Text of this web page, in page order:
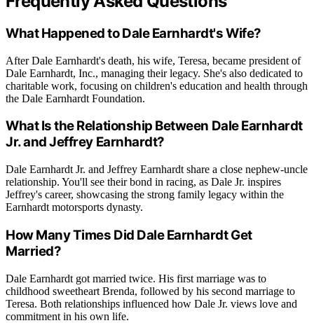
What Happened to Dale Earnhardt's Wife?
After Dale Earnhardt's death, his wife, Teresa, became president of
Dale Earnhardt, Inc., managing their legacy. She's also dedicated to
charitable work, focusing on children's education and health through
the Dale Earnhardt Foundation.
What Is the Relationship Between Dale Earnhardt
Jr. and Jeffrey Earnhardt?
Dale Earnhardt Jr. and Jeffrey Earnhardt share a close nephew-uncle
relationship. You'll see their bond in racing, as Dale Jr. inspires
Jeffrey's career, showcasing the strong family legacy within the
Earnhardt motorsports dynasty.
How Many Times Did Dale Earnhardt Get
Married?
Dale Earnhardt got married twice. His first marriage was to
childhood sweetheart Brenda, followed by his second marriage to
Teresa. Both relationships influenced how Dale Jr. views love and
commitment in his own life.